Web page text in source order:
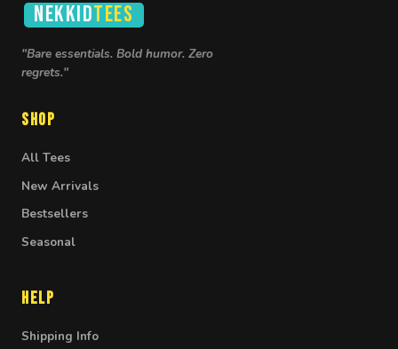
NEKKIDTEES
"Bare essentials. Bold humor. Zero
regrets."
Shop
All Tees
New Arrivals
Bestsellers
Seasonal
Help
Shipping Info